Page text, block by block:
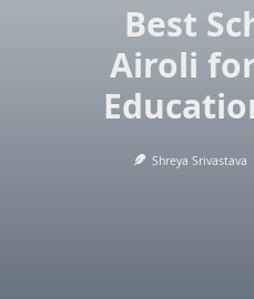
Best
Airoli
Shreya Srivastava